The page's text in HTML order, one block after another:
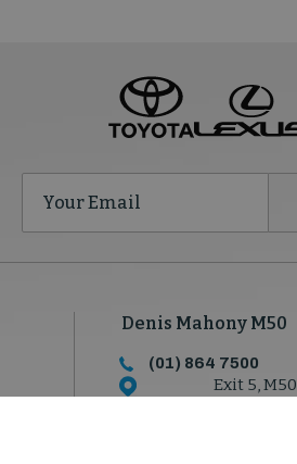
Denis Mahony M50
(01) 864 7500
Exit 5, M50